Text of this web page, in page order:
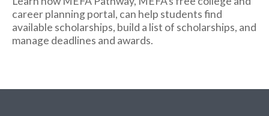
career planning portal, can help students find
available scholarships, build a list of scholarships, and
manage deadlines and awards.